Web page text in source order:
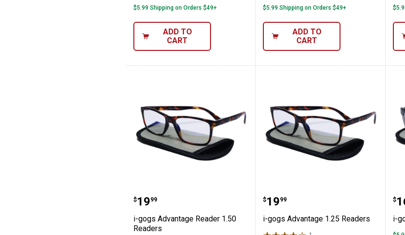
$5.99 Shipping on Orders $49+
ADD TO
CART
$5.99 Shipping on Orders $49+
ADD TO
CART
i-gogs Advantage Reader 1.50 Readers
Price:
$19
. 99
i-gogs Advantage Reader 1.50
Readers
i-gogs Advantage 1.25
Price:
$19
. 99
i-gogs Advantage 1.25 Readers
i-
$
.
i-